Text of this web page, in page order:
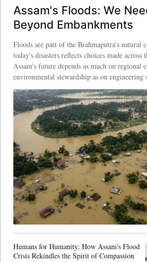
Assam's Floods: We
Beyond Embankments
Floods are part of the Brahmaputra's natural
today's disasters reflects choices made across
Assam's future depends as much on regional
environmental stewardship as on engineering
Humans for Humanity: How Assam's Flood
Crisis Rekindles the Spirit of Compassion